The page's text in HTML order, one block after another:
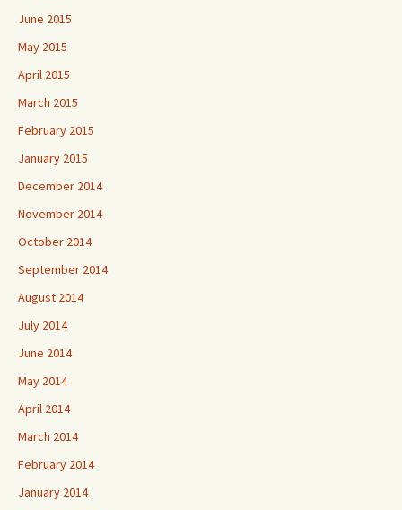
June 2015
May 2015
April 2015
March 2015
February 2015
January 2015
December 2014
November 2014
October 2014
September 2014
August 2014
July 2014
June 2014
May 2014
April 2014
March 2014
February 2014
January 2014